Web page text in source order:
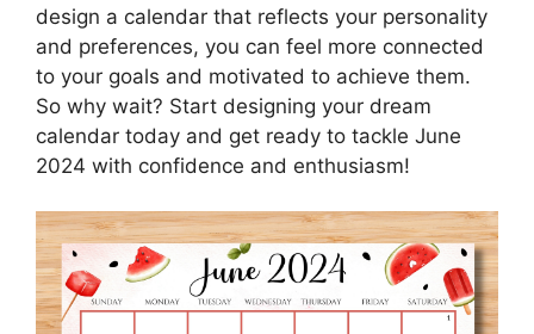
design a calendar that reflects your personality
and preferences, you can feel more connected
to your goals and motivated to achieve them.
So why wait? Start designing your dream
calendar today and get ready to tackle June
2024 with confidence and enthusiasm!